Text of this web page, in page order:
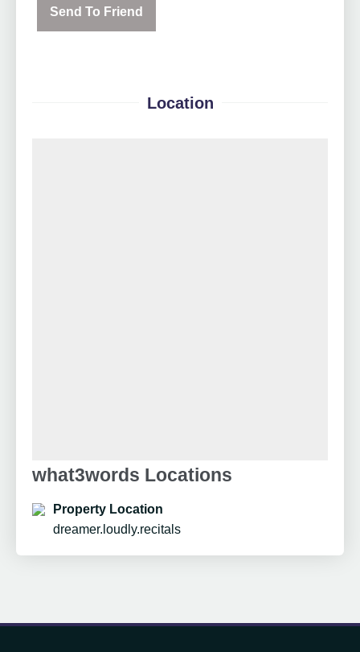
Send To Friend
Location
what3words Locations
Property Location
dreamer.loudly.recitals